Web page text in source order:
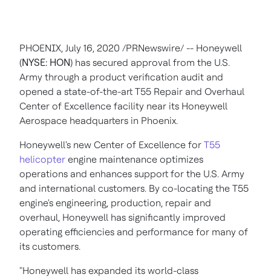
PHOENIX, July 16, 2020 /PRNewswire/ -- Honeywell
(NYSE: HON) has secured approval from the U.S.
Army through a product verification audit and
opened a state-of-the-art T55 Repair and Overhaul
Center of Excellence facility near its Honeywell
Aerospace headquarters in Phoenix.
Honeywell's new Center of Excellence for T55
helicopter engine maintenance optimizes
operations and enhances support for the U.S. Army
and international customers. By co-locating the T55
engine's engineering, production, repair and
overhaul, Honeywell has significantly improved
operating efficiencies and performance for many of
its customers.
"Honeywell has expanded its world-class